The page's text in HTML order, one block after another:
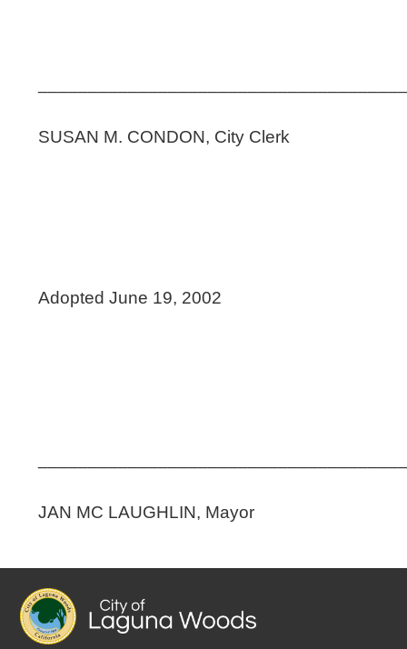
SUSAN M. CONDON, City Clerk
Adopted June 19, 2002
JAN MC LAUGHLIN, Mayor